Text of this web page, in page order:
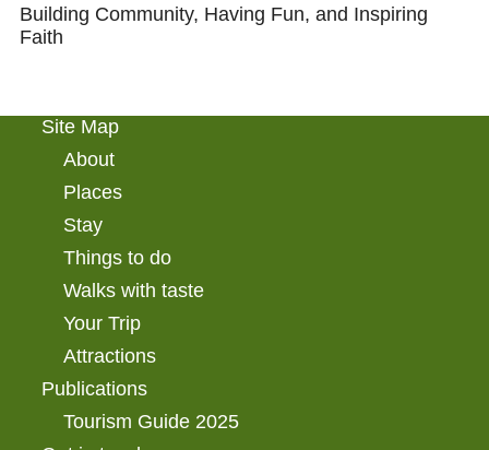
Building Community, Having Fun, and Inspiring
Faith
Site Map
About
Places
Stay
Things to do
Walks with taste
Your Trip
Attractions
Publications
Tourism Guide 2025